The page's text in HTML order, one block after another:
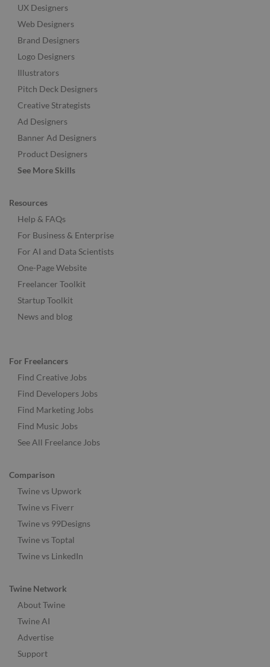
UX Designers
Web Designers
Brand Designers
Logo Designers
Illustrators
Pitch Deck Designers
Creative Strategists
Ad Designers
Banner Ad Designers
Product Designers
See More Skills
Resources
Help & FAQs
For Business & Enterprise
For AI and Data Scientists
One-Page Website
Freelancer Toolkit
Startup Toolkit
News and blog
For Freelancers
Find Creative Jobs
Find Developers Jobs
Find Marketing Jobs
Find Music Jobs
See All Freelance Jobs
Comparison
Twine vs Upwork
Twine vs Fiverr
Twine vs 99Designs
Twine vs Toptal
Twine vs LinkedIn
Twine Network
About Twine
Twine AI
Advertise
Support